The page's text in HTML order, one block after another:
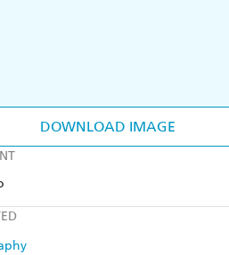
DOWNLOAD IMAGE